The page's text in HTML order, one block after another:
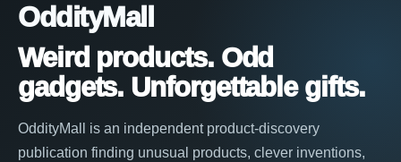
OddityMall
Weird products. Odd
gadgets. Unforgettable gifts.
OddityMall is an independent product-discovery
publication finding unusual products, clever inventions,